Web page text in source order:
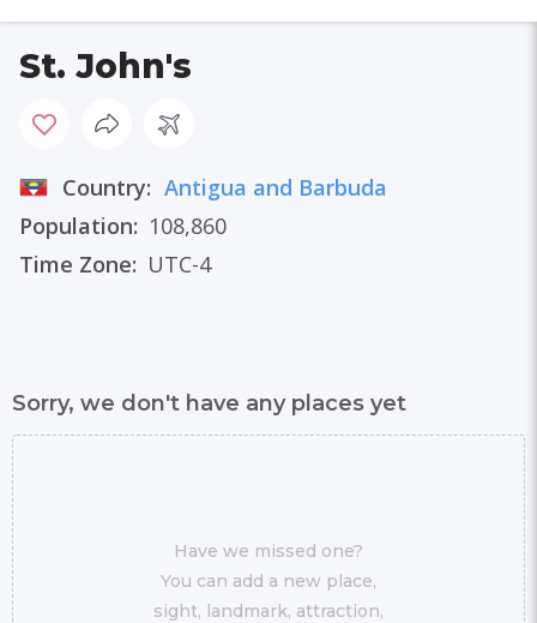
St. John's
Country: Antigua and Barbuda
Population: 108,860
Time Zone: UTC-4
Sorry, we don't have any places yet
Have we missed one?
You can add a new place,
sight, landmark, attraction,